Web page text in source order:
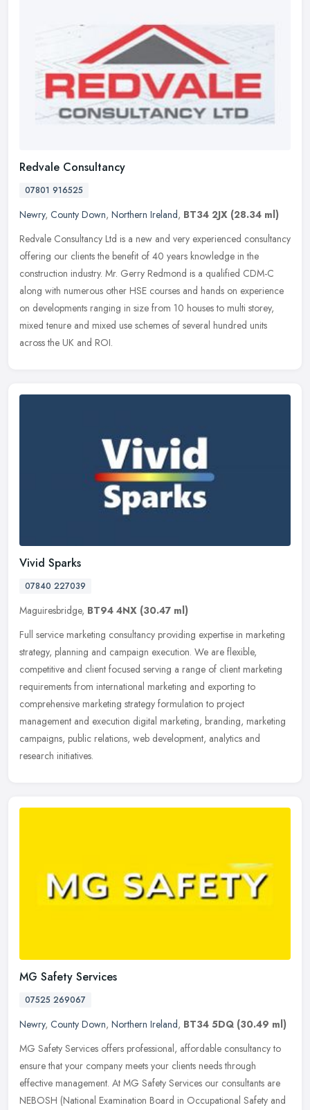
Redvale Consultancy
07801 916525
Newry, County Down, Northern Ireland, BT34 2JX (28.34 ml)
Redvale Consultancy Ltd is a new and very experienced consultancy
offering our clients the benefit of 40 years knowledge in the
construction industry. Mr. Gerry Redmond is a qualified CDM-C
along with numerous other HSE courses and hands on experience
on developments ranging in size from 10 houses to multi storey,
mixed tenure and mixed use schemes of several hundred units
across the UK and ROI.
Vivid Sparks
07840 227039
Maguiresbridge, BT94 4NX (30.47 ml)
Full service marketing consultancy providing expertise in marketing
strategy, planning and campaign execution. We are flexible,
competitive and client focused serving a range of client marketing
requirements from international marketing and exporting to
comprehensive marketing strategy formulation to project
management and execution digital marketing, branding, marketing
campaigns, public relations, web development, analytics and
research initiatives.
MG Safety Services
07525 269067
Newry, County Down, Northern Ireland, BT34 5DQ (30.49 ml)
MG Safety Services offers professional, affordable consultancy to
ensure that your company meets your clients needs through
effective management. At MG Safety Services our consultants are
NEBOSH (National Examination Board in Occupational Safety and